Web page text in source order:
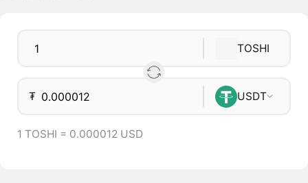
TOSHI
₮ USDT
1 TOSHI = 0.000012 USD